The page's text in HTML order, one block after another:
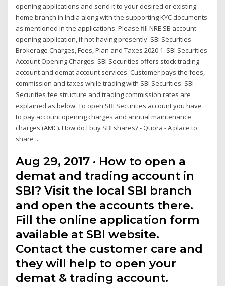
opening applications and send it to your desired or existing
home branch in India along with the supporting KYC documents
as mentioned in the applications. Please fill NRE SB account
opening application, if not having presently. SBI Securities
Brokerage Charges, Fees, Plan and Taxes 2020 1. SBI Securities
Account Opening Charges. SBI Securities offers stock trading
account and demat account services. Customer pays the fees,
commission and taxes while trading with SBI Securities. SBI
Securities fee structure and trading commission rates are
explained as below. To open SBI Securities account you have
to pay account opening charges and annual maintenance
charges (AMC). How do I buy SBI shares? - Quora - A place to
share ...
Aug 29, 2017 · How to open a
demat and trading account in
SBI? Visit the local SBI branch
and open the accounts there.
Fill the online application form
available at SBI website.
Contact the customer care and
they will help to open your
demat & trading account.